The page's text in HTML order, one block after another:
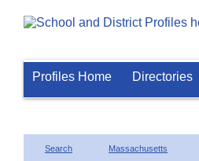
Profiles Home Directories
Search Massachusetts